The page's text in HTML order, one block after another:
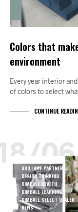
Colors that
environment
Every year interior
of colors to select
CONTINUE
06
BRILLANT PARTNERS
DESIGN THINKING
KIMBALL HEALTH
KIMBALL LEARNING
KIMBALL SELECT DEALER
NEWS